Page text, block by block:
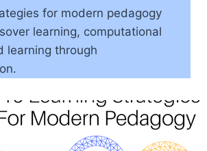
for modern pedagogy
learning, computational
learning through